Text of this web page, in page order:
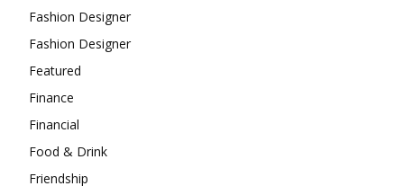
Fashion Designer
Fashion Designer
Featured
Finance
Financial
Food & Drink
Friendship